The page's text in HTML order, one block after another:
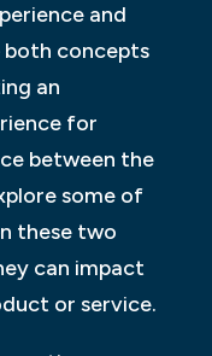
and
both concepts
an
for
between the
some of
these two
can impact
or service.